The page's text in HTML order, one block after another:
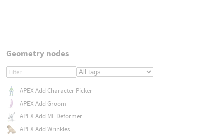
Geometry nodes
APEX Add Character Picker
APEX Add Groom
APEX Add ML Deformer
APEX Add Wrinkles